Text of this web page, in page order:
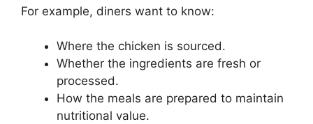
For example, diners want to know:
Where the chicken is sourced.
Whether the ingredients are fresh or
processed.
How the meals are prepared to maintain
nutritional value.